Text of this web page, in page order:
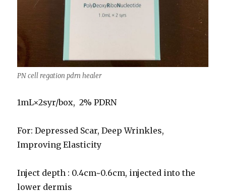
PN cell regation pdrn healer
1mL×2syr/box, 2% PDRN
For: Depressed Scar, Deep Wrinkles,
Improving Elasticity
Inject depth : 0.4cm~0.6cm, injected into the
lower dermis